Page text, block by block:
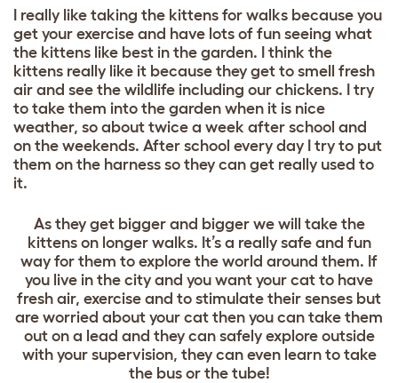
I really like taking the kittens for walks because you
get your exercise and have lots of fun seeing what
the kittens like best in the garden. I think the
kittens really like it because they get to smell fresh
air and see the wildlife including our chickens. I try
to take them into the garden when it is nice
weather, so about twice a week after school and
on the weekends. After school every day I try to put
them on the harness so they can get really used to
it.
As they get bigger and bigger we will take the
kittens on longer walks. It’s a really safe and fun
way for them to explore the world around them. If
you live in the city and you want your cat to have
fresh air, exercise and to stimulate their senses but
are worried about your cat then you can take them
out on a lead and they can safely explore outside
with your supervision, they can even learn to take
the bus or the tube!